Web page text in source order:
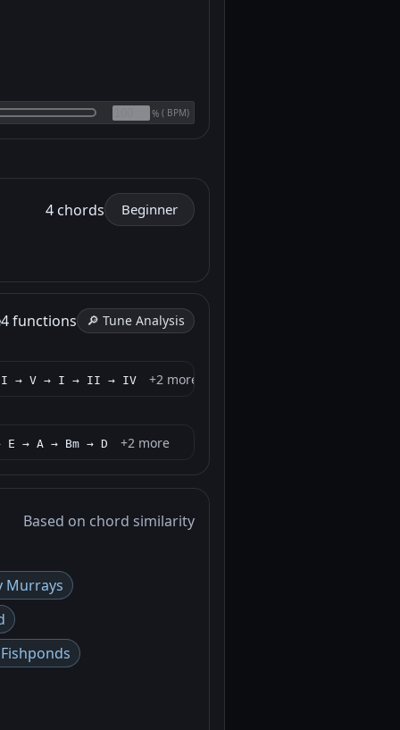
% ( BPM)
4 chords Beginner
4 functions 🔎 Tune Analysis
→ V → I → II → IV +2 more
→ A → Bm → D +2 more
Based on chord similarity
Murrays